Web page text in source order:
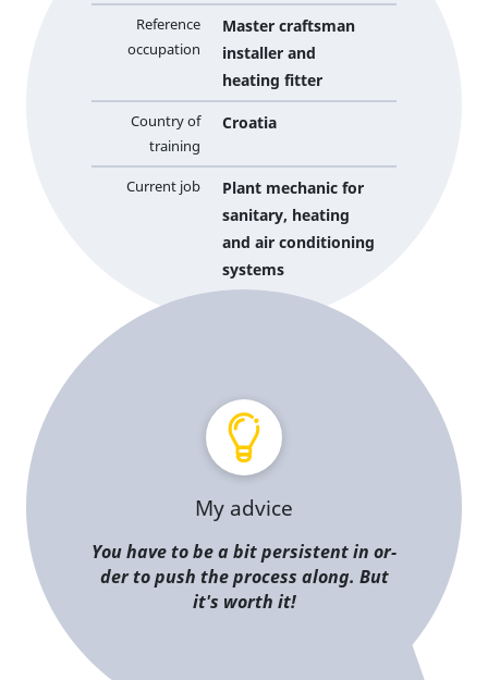
My advice
You have to be a bit per­sis­tent in or­
der to push the process along. But
it's worth it!
Reference
occupation
Master craftsman
installer and
heating fitter
Country of
training
Croatia
Current job
Plant mechanic for
sanitary, heating
and air conditioning
systems